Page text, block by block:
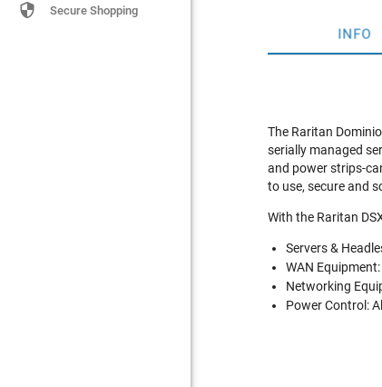
 Secure Shopping
INFO
The Raritan
serially managed
and power strips-
to use, secure and
With the Raritan
Servers &
WAN
Networking
Power Control: